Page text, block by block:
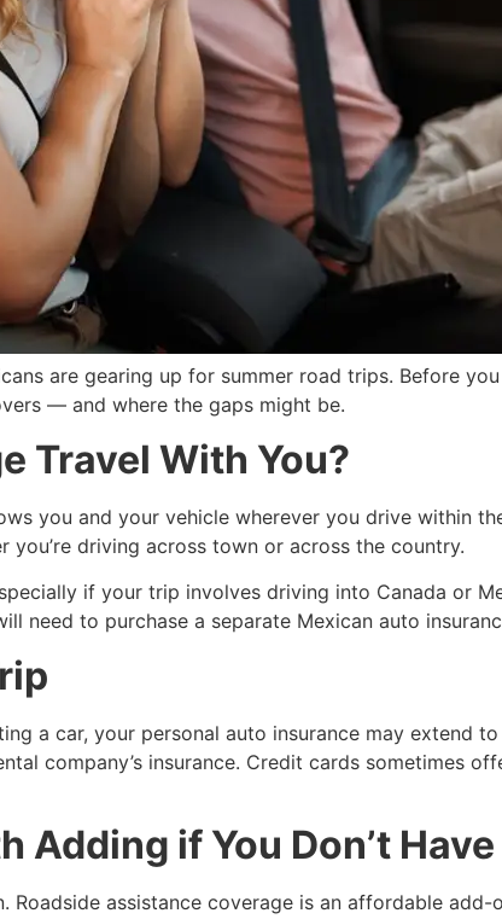
are gearing up for summer road trips. Before
— and where the gaps might be.
Travel With You?
you and your vehicle wherever you drive within
driving across town or across the country.
if your trip involves driving into Canada or
need to purchase a separate Mexican auto
a car, your personal auto insurance may extend
company’s insurance. Credit cards sometimes
Adding if You Don’t
Roadside assistance coverage is an affordable